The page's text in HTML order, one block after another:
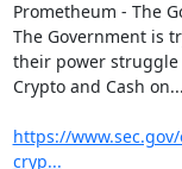
Prometheum - The
The Government is
their power struggle
Crypto and Cash on...
https://
cryp...